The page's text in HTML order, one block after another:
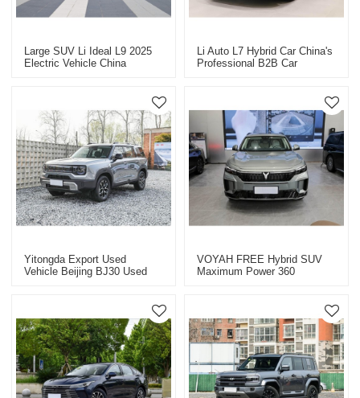
Large SUV Li Ideal L9 2025
Electric Vehicle China
Li Auto L7 Hybrid Car China's
Professional B2B Car
Yitongda Export Used
Vehicle Beijing BJ30 Used
VOYAH FREE Hybrid SUV
Maximum Power 360